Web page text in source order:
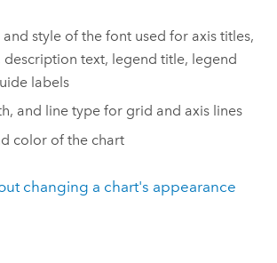
and style of the font used for axis titles,
description text, legend title, legend
labels
and line type for grid and axis lines
color of the chart
changing a chart's appearance